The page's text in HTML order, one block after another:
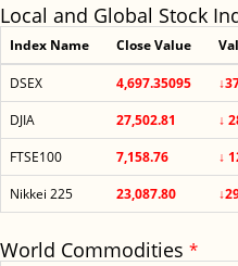
Local and Global Stock
Index Name Close Value
DSEX 4,697.35095
DJIA
27,502.81 ↓
FTSE100
7,158.76 ↓
Nikkei 225
23,087.80
World Commodities *